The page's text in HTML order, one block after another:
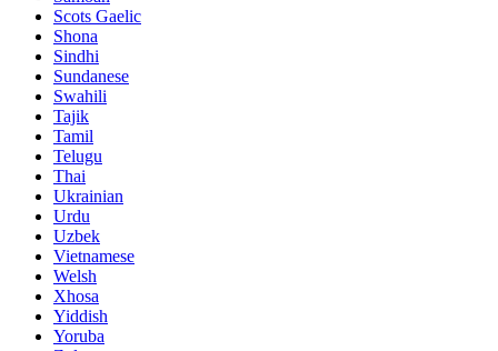
Scots Gaelic
Shona
Sindhi
Sundanese
Swahili
Tajik
Tamil
Telugu
Thai
Ukrainian
Urdu
Uzbek
Vietnamese
Welsh
Xhosa
Yiddish
Yoruba